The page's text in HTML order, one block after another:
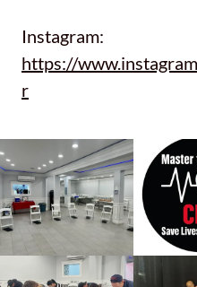
Instagram:
https://
r